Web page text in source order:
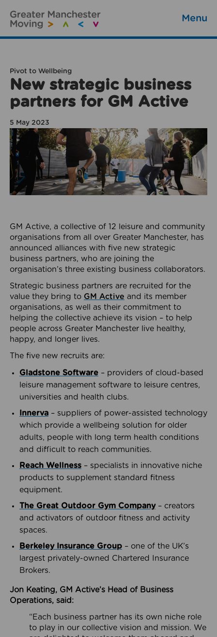
Menu
Pivot to Wellbeing
New strategic business
partners for GM Active
5 May 2023
GM Active, a collective of 12 leisure and community
organisations from all over Greater Manchester, has
announced alliances with five new strategic
business partners, who are joining the
organisation’s three existing business collaborators.
Strategic business partners are recruited for the
value they bring to GM Active and its member
organisations, as well as their commitment to
helping the collective achieve its vision – to help
people across Greater Manchester live healthy,
happy, and longer lives.
The five new recruits are:
Gladstone Software – providers of cloud-based
leisure management software to leisure centres,
universities and health clubs.
Innerva – suppliers of power-assisted technology
which provide a wellbeing solution for older
adults, people with long term health conditions
and difficult to reach communities.
Reach Wellness – specialists in innovative niche
products to supplement standard fitness
equipment.
The Great Outdoor Gym Company– creators
and activators of outdoor fitness and activity
spaces.
Berkeley Insurance Group – one of the UK’s
largest privately-owned Chartered Insurance
Brokers.
Jon Keating, GM Active’s Head of Business
Operations, said:
“Each business partner has its own niche role
to play in our collective vision and mission. We